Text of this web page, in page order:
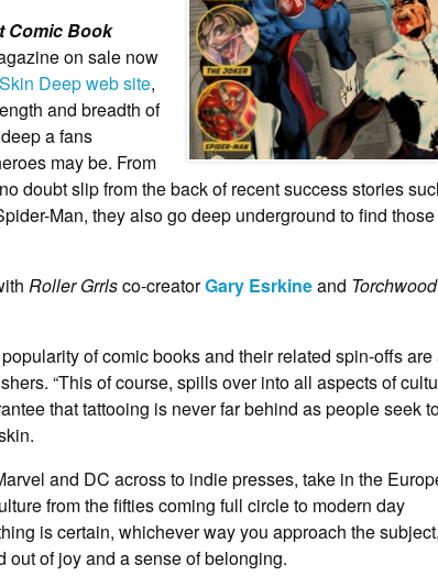
Comic Book
on sale now
Deep web site,
and breadth of
a fans
may be. From
doubt slip from the back of recent success stories
Man, they also go deep underground to find
Roller Grrlsco-creatorGary Esrkineand Torchwood
of comic books and their related spin-offs are
“This of course, spills over into all aspects of
that tattooing is never far behind as people seek
and DC across to indie presses, take in the
from the fifties coming full circle to modern day
is certain, whichever way you approach the
out of joy and a sense of belonging.